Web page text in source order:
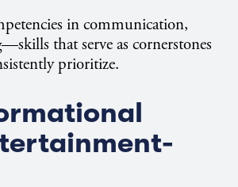
in communication,
that serve as cornerstones
prioritize.